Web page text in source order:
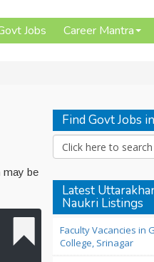
Jobs Career Mantra
may be
Find Govt Jobs
Latest
Naukri Listings
Faculty Vacancies in
College, Srinagar